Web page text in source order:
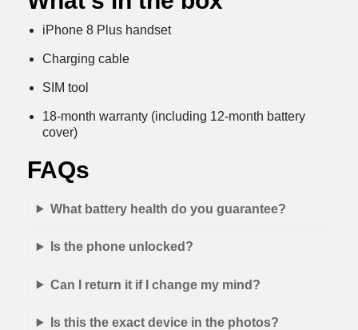
iPhone 8 Plus handset
Charging cable
SIM tool
18-month warranty (including 12-month battery
cover)
FAQs
What battery health do you guarantee?
Is the phone unlocked?
Can I return it if I change my mind?
Is this the exact device in the photos?